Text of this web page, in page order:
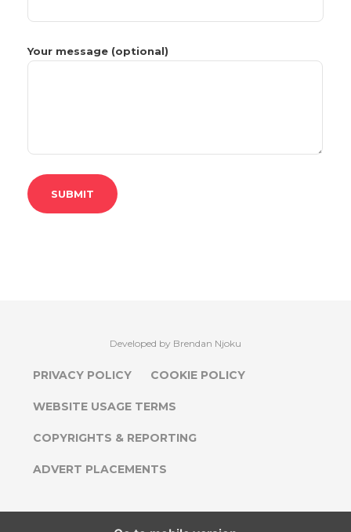
Your message (optional)
Developed by Brendan Njoku
PRIVACY POLICY COOKIE POLICY
WEBSITE USAGE TERMS
COPYRIGHTS & REPORTING
ADVERT PLACEMENTS